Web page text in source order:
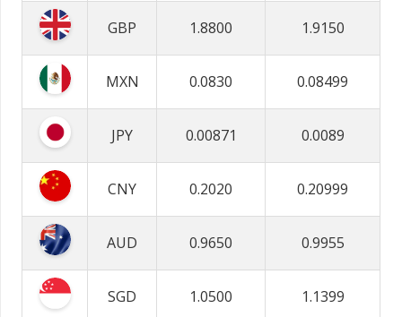
GBP 1.8800 1.9150
MXN 0.0830 0.08499
JPY 0.00871 0.0089
CNY 0.2020 0.20999
AUD 0.9650 0.9955
SGD 1.0500 1.1399